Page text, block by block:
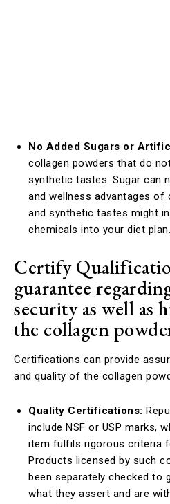
No Added Sugars or
collagen powders that do
synthetic tastes. Sugar can
and wellness advantages of
and synthetic tastes might
chemicals into your diet plan.
Certify
guarantee
security as well as
the collagen
Certifications can provide
and quality of the collagen
Quality Certifications:
include NSF or USP marks,
item fulfils rigorous criteria
Products licensed by such
been separately checked to
what they assert and are